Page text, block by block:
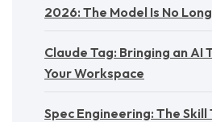
2026: The Model Is No
Claude Tag: Bringing an AI
Your Workspace
Spec Engineering: The